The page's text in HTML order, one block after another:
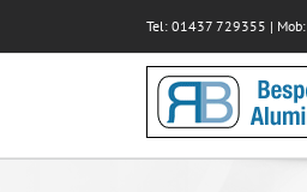
content
Tel: 01437 729355 |